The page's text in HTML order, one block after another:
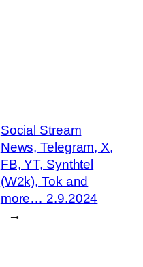
Social Stream
News, Telegram, X,
FB, YT, Synthtel
(W2k), Tok and
more… 2.9.2024
→